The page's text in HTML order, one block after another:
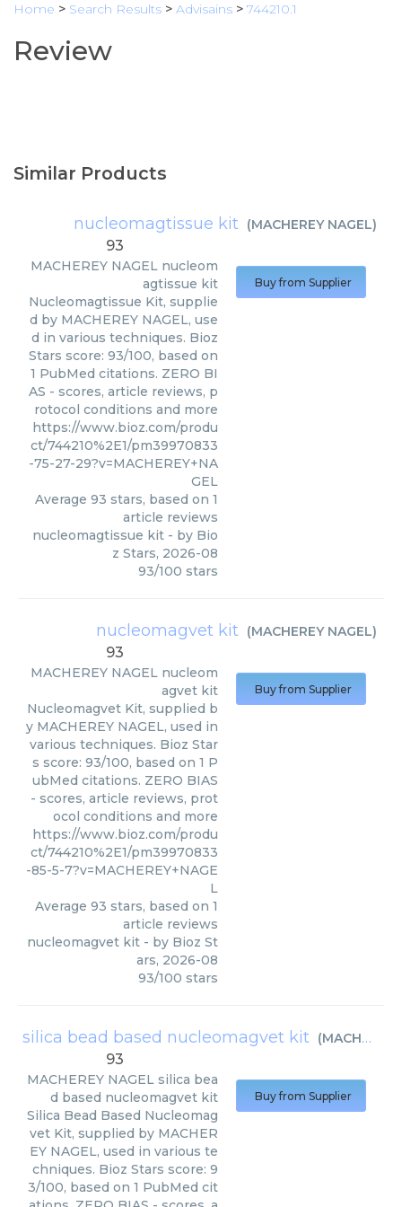
Home > Search Results > Advisains > 744210.1
Review
Similar Products
nucleomagtissue kit (MACHEREY NAGEL)
93
MACHEREY NAGEL nucleom
agtissue kit
Nucleomagtissue Kit, supplie
d by MACHEREY NAGEL, use
d in various techniques. Bioz
Stars score: 93/100, based on
1 PubMed citations. ZERO BI
AS - scores, article reviews, p
rotocol conditions and more
https://www.bioz.com/produ
ct/744210%2E1/pm39970833
-75-27-29?v=MACHEREY+NA
GEL
Average 93 stars, based on 1
article reviews
nucleomagtissue kit - by Bio
z Stars, 2026-08
93/100 stars
Buy from Supplier
nucleomagvet kit (MACHEREY NAGEL)
93
MACHEREY NAGEL nucleom
agvet kit
Nucleomagvet Kit, supplied b
y MACHEREY NAGEL, used in
various techniques. Bioz Star
s score: 93/100, based on 1 P
ubMed citations. ZERO BIAS
- scores, article reviews, prot
ocol conditions and more
https://www.bioz.com/produ
ct/744210%2E1/pm39970833
-85-5-7?v=MACHEREY+NAGE
L
Average 93 stars, based on 1
article reviews
nucleomagvet kit - by Bioz St
ars, 2026-08
93/100 stars
Buy from Supplier
silica bead based nucleomagvet kit (MACHEREY NAGEL
93
MACHEREY NAGEL silica bea
d based nucleomagvet kit
Silica Bead Based Nucleomag
vet Kit, supplied by MACHER
EY NAGEL, used in various te
chniques. Bioz Stars score: 9
3/100, based on 1 PubMed cit
Buy from Supplier